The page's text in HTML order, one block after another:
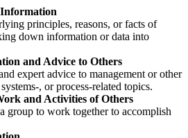
principles, reasons, or facts of
down information or data into
and Advice to Others
expert advice to management or other
, or process-related topics.
and Activities of Others
group to work together to accomplish